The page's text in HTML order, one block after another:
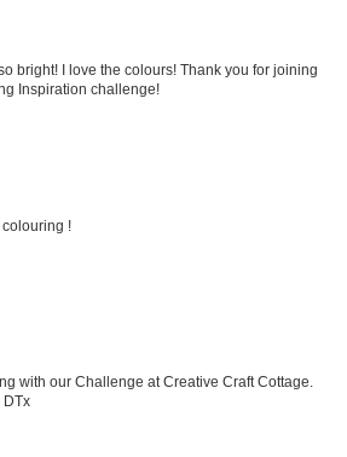
bright! I love the colours! Thank you for joining
Inspiration challenge!
colouring !
with our Challenge at Creative Craft Cottage.